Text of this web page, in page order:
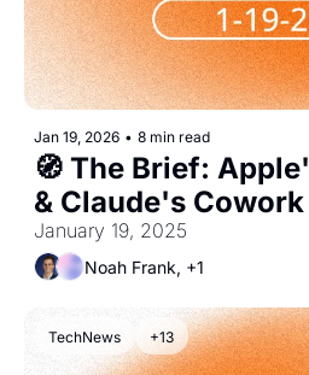
Jan 19, 2026 • 8 min read
🧭 The Brief:
& Claude's Cowork
January 19, 2025
Noah Frank, +1
TechNews +13